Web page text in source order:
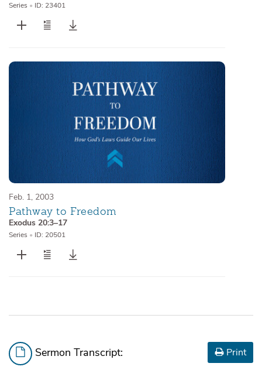
Series • ID: 23401
Feb. 1, 2003
Pathway to Freedom
Exodus 20:3–17
Series • ID: 20501
Sermon Transcript: Print